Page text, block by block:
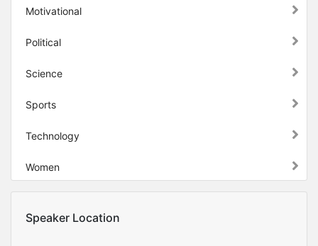
Motivational
Political
Science
Sports
Technology
Women
Speaker Location